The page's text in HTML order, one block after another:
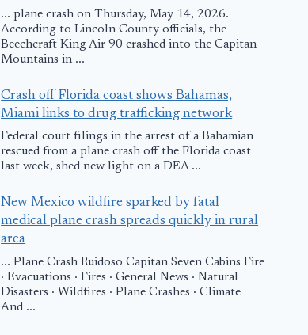
Houston
Lot
... plane crash on Thursday, May 14, 2026.
According to Lincoln County officials, the
Beechcraft King Air 90 crashed into the Capitan
Mountains in ...
Crash off Florida coast shows Bahamas,
Miami links to drug trafficking network
Federal court filings in the arrest of a Bahamian
rescued from a plane crash off the Florida coast
last week, shed new light on a DEA ...
New Mexico wildfire sparked by fatal
medical plane crash spreads quickly in rural
area
... Plane Crash Ruidoso Capitan Seven Cabins Fire
· Evacuations · Fires · General News · Natural
Disasters · Wildfires · Plane Crashes · Climate
And ...